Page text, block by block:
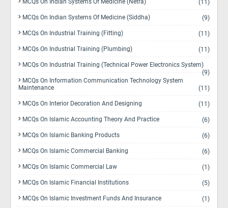
MCQs On Indian Systems Of Medicine (Netra) (11)
MCQs On Indian Systems Of Medicine (Siddha) (9)
MCQs On Industrial Training (Fitting) (11)
MCQs On Industrial Training (Plumbing) (11)
MCQs On Industrial Training (Technical Power Electronics System)
(9)
MCQs On Information Communication Technology System
Maintenance
(11)
MCQs On Interior Decoration And Designing (11)
MCQs On Islamic Accounting Theory And Practice (6)
MCQs On Islamic Banking Products (6)
MCQs On Islamic Commercial Banking (6)
MCQs On Islamic Commercial Law (1)
MCQs On Islamic Financial Institutions (5)
MCQs On Islamic Investment Funds And Insurance (1)